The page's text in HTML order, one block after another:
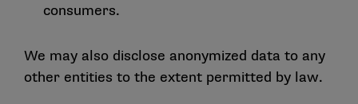
consumers.
We may also disclose anonymized data to any
other entities to the extent permitted by law.